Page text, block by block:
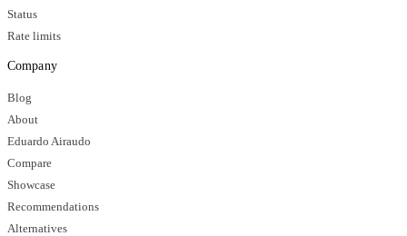
Status
Rate limits
Company
Blog
About
Eduardo Airaudo
Compare
Showcase
Recommendations
Alternatives